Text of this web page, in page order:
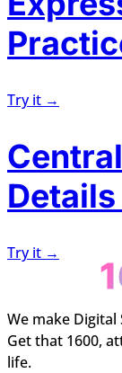
Try it →
Try it →
We make Digital
Get that 1600,
life.